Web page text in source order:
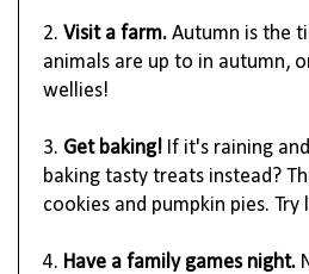
2. Visit a farm. Autumn is the
animals are up to in autumn,
wellies!
3. Get baking! If it's raining
baking tasty treats instead?
cookies and pumpkin pies.
4. Have a family games night.